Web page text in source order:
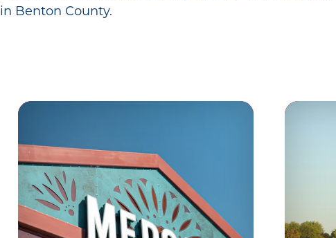
Benton County.